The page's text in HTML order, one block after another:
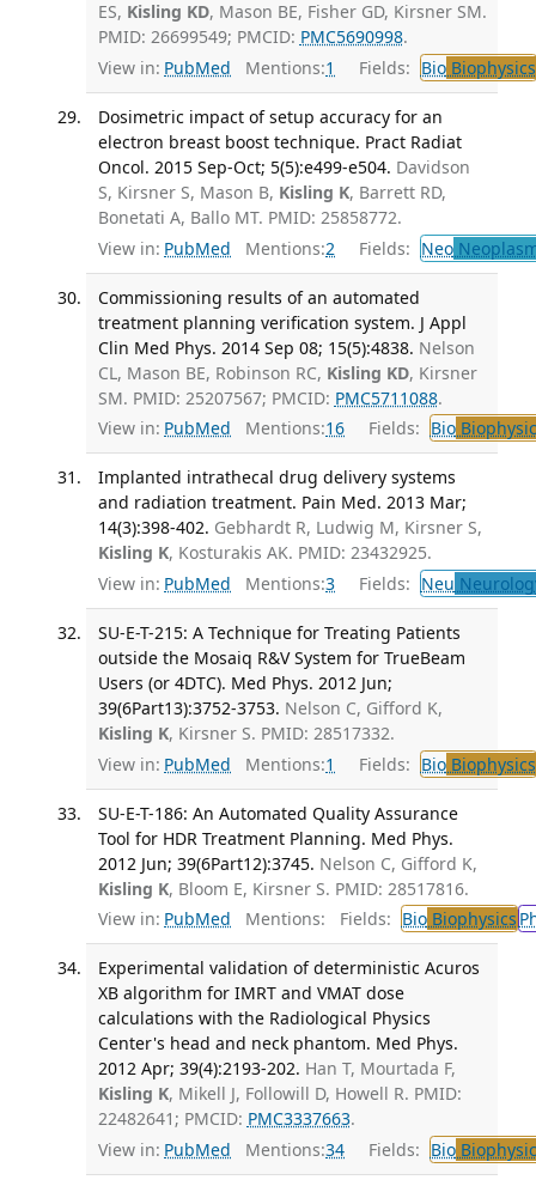
ES, Kisling KD, Mason BE, Fisher GD, Kirsner SM.
PMID: 26699549; PMCID: PMC5690998.
View in: PubMed Mentions:1 Fields: BioBiophysics
Dosimetric impact of setup accuracy for an
electron breast boost technique. Pract Radiat
Oncol. 2015 Sep-Oct; 5(5):e499-e504. Davidson
S, Kirsner S, Mason B, Kisling K, Barrett RD,
Bonetati A, Ballo MT. PMID: 25858772.
View in: PubMed Mentions:2 Fields: Neo
Commissioning results of an automated
treatment planning verification system. J Appl
Clin Med Phys. 2014 Sep 08; 15(5):4838. Nelson
CL, Mason BE, Robinson RC, Kisling KD, Kirsner
SM. PMID: 25207567; PMCID: PMC5711088.
View in: PubMed Mentions:16 Fields: Bio
Implanted intrathecal drug delivery systems
and radiation treatment. Pain Med. 2013 Mar;
14(3):398-402. Gebhardt R, Ludwig M, Kirsner S,
Kisling K, Kosturakis AK. PMID: 23432925.
View in: PubMed Mentions:3 Fields: Neu
SU-E-T-215: A Technique for Treating Patients
outside the Mosaiq R&V System for TrueBeam
Users (or 4DTC). Med Phys. 2012 Jun;
39(6Part13):3752-3753. Nelson C, Gifford K,
Kisling K, Kirsner S. PMID: 28517332.
View in: PubMed Mentions:1 Fields: BioBiophysics
SU-E-T-186: An Automated Quality Assurance
Tool for HDR Treatment Planning. Med Phys.
2012 Jun; 39(6Part12):3745. Nelson C, Gifford K,
Kisling K, Bloom E, Kirsner S. PMID: 28517816.
View in: PubMed Mentions: Fields: BioBiophysics
Experimental validation of deterministic Acuros
XB algorithm for IMRT and VMAT dose
calculations with the Radiological Physics
Center's head and neck phantom. Med Phys.
2012 Apr; 39(4):2193-202. Han T, Mourtada F,
Kisling K, Mikell J, Followill D, Howell R. PMID:
22482641; PMCID: PMC3337663.
View in: PubMed Mentions:34 Fields: Bio